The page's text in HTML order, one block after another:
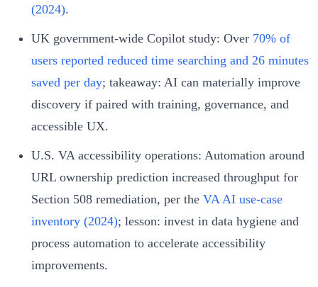
(2024).
UK government-wide Copilot study: Over 70% of
users reported reduced time searching and 26 minutes
saved per day; takeaway: AI can materially improve
discovery if paired with training, governance, and
accessible UX.
U.S. VA accessibility operations: Automation around
URL ownership prediction increased throughput for
Section 508 remediation, per the VA AI use-case
inventory (2024); lesson: invest in data hygiene and
process automation to accelerate accessibility
improvements.